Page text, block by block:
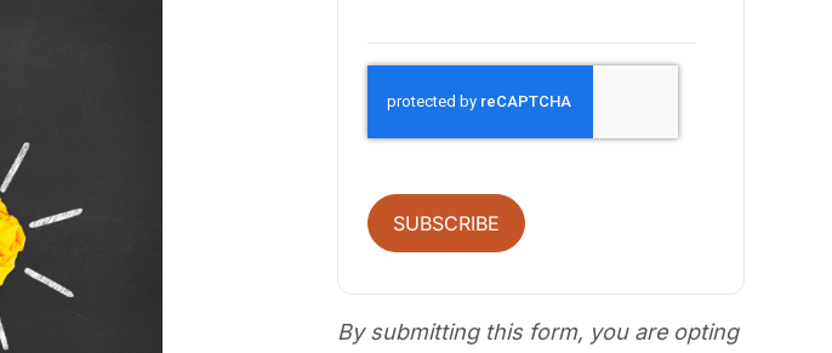
SUBSCRIBE
By submitting this form, you are opting